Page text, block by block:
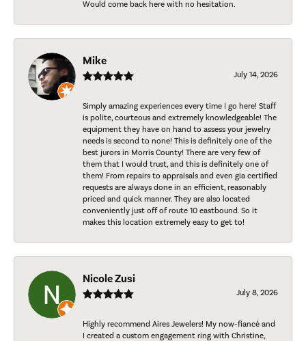
Would come back here with no hesitation.
Mike
July 14, 2026
Simply amazing experiences every time I go here! Staff
is polite, courteous and extremely knowledgeable! The
equipment they have on hand to assess your jewelry
needs is second to none! This is definitely one of the
best jurors in Morris County! There are very few of
them that I would trust, and this is definitely one of
them! From repairs to appraisals and even gia certified
requests are always done in an efficient, reasonably
priced and quick manner. They are also located
conveniently just off of route 10 eastbound. So it
makes this location extremely easy to get to!
Nicole Zusi
July 8, 2026
Highly recommend Aires Jewelers! My now-fiancé and
I created a custom engagement ring with Christine,